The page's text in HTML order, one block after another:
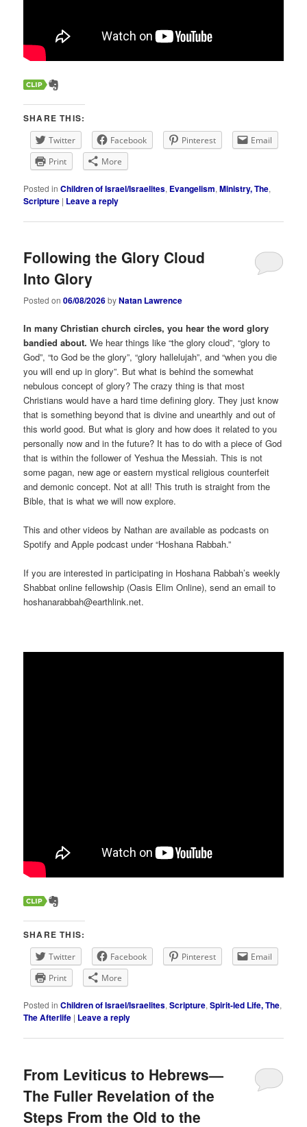
SHARE THIS:
Twitter Facebook Pinterest
Email
Print
More
Posted in Children of Israel/Israelites, Evangelism,Ministry, The,
Scripture | Leave a reply
Following the Glory Cloud
Into Glory
Posted on06/08/2026byNatan Lawrence
In many Christian church circles, you hear the word glory
bandied about. We hear things like “the glory cloud”, “glory to
God”, “to God be the glory”, “glory hallelujah”, and “when you die
you will end up in glory”. But what is behind the somewhat
nebulous concept of glory? The crazy thing is that most
Christians would have a hard time defining glory. They just know
that is something beyond that is divine and unearthly and out of
this world good. But what is glory and how does it related to you
personally now and in the future? It has to do with a piece of God
that is within the follower of Yeshua the Messiah. This is not
some pagan, new age or eastern mystical religious counterfeit
and demonic concept. Not at all! This truth is straight from the
Bible, that is what we will now explore.
This and other videos by Nathan are available as podcasts on
Spotify and Apple podcast under “Hoshana Rabbah.”
If you are interested in participating in Hoshana Rabbah’s weekly
Shabbat online fellowship (Oasis Elim Online), send an email to
hoshanarabbah@earthlink.net.
SHARE THIS:
Twitter Facebook Pinterest
Email
Print
More
Posted in Children of Israel/Israelites,Scripture,Spirit-led Life, The,
The Afterlife | Leave a reply
From Leviticus to Hebrews—
The Fuller Revelation of the
Steps From the Old to the